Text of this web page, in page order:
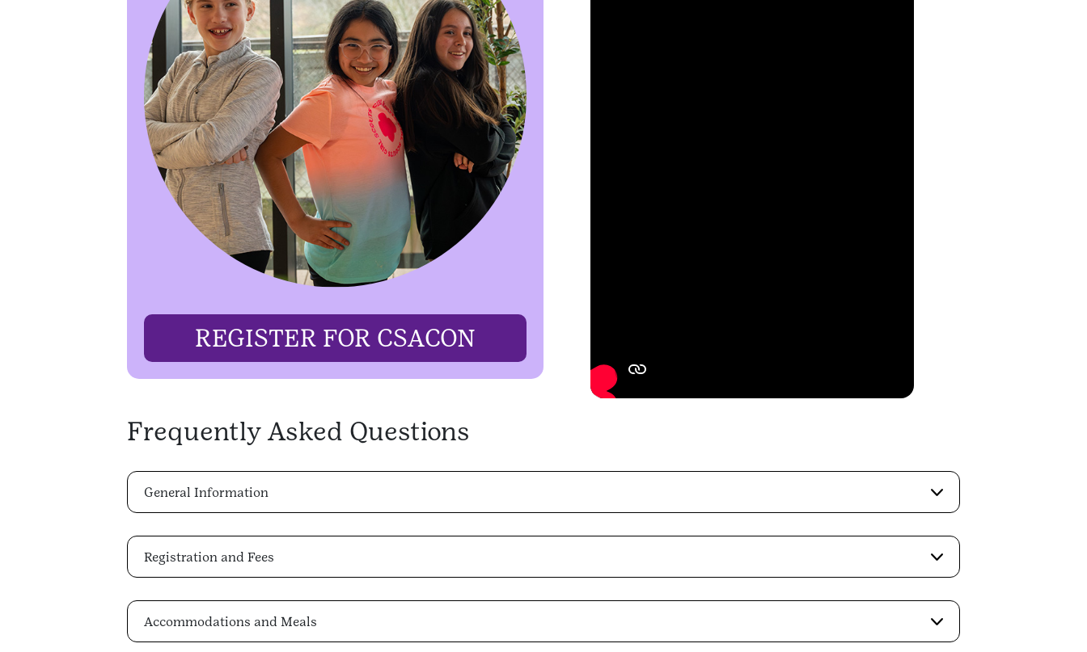
REGISTER FOR CSACON
Frequently Asked Questions
General Information
Registration and Fees
Accommodations and Meals